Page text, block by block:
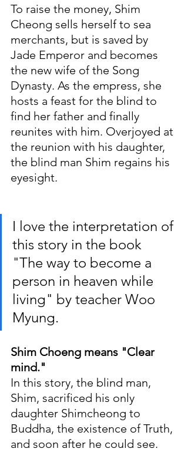
To raise the money, Shim
Cheong sells herself to sea
merchants, but is saved by
Jade Emperor and becomes
the new wife of the Song
Dynasty. As the empress, she
hosts a feast for the blind to
find her father and finally
reunites with him. Overjoyed at
the reunion with his daughter,
the blind man Shim regains his
eyesight.
I love the interpretation of
this story in the book
"The way to become a
person in heaven while
living" by teacher Woo
Myung.
Shim Choeng means "Clear
mind."
In this story, the blind man,
Shim, sacrificed his only
daughter Shimcheong to
Buddha, the existence of Truth,
and soon after he could see.